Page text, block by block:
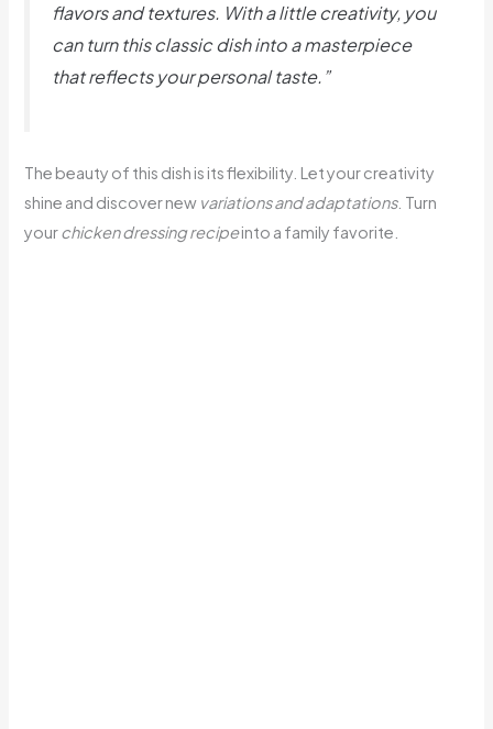
flavors and textures. With a little creativity, you
can turn this classic dish into a masterpiece
that reflects your personal taste.”
The beauty of this dish is its flexibility. Let your creativity
shine and discover new variations and adaptations. Turn
yourchicken dressing recipeinto a family favorite.